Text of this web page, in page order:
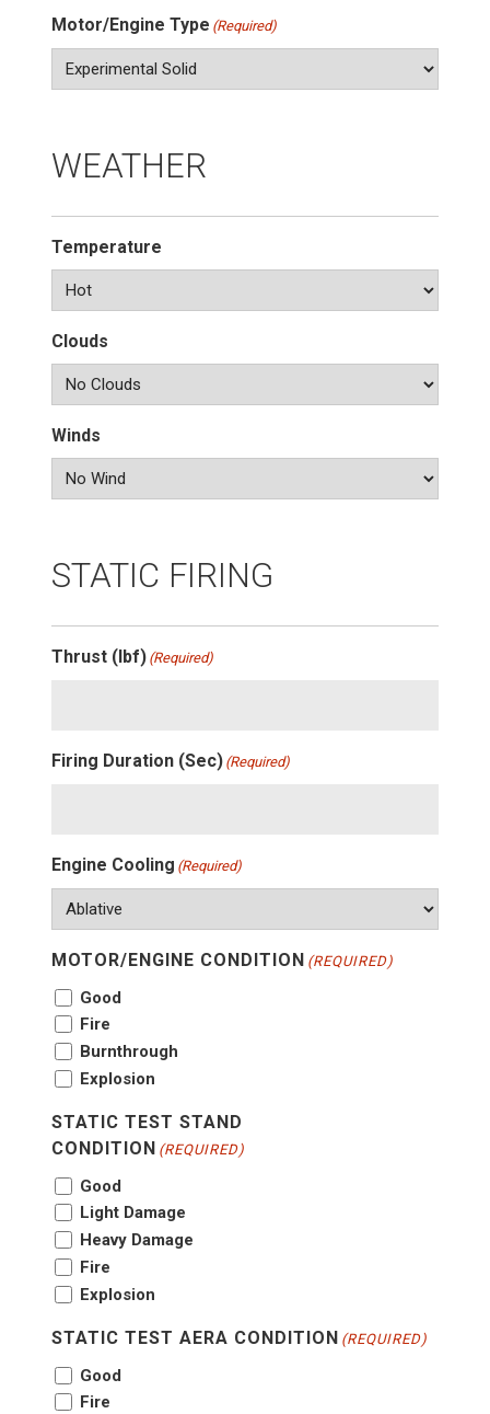
Motor/Engine Type (Required)
WEATHER
Temperature
Clouds
Winds
STATIC FIRING
Thrust (lbf) (Required)
Firing Duration (Sec) (Required)
Engine Cooling (Required)
MOTOR/ENGINE CONDITION (REQUIRED)
Good
Fire
Burnthrough
Explosion
STATIC TEST STAND
CONDITION (REQUIRED)
Good
Light Damage
Heavy Damage
Fire
Explosion
STATIC TEST AERA CONDITION (REQUIRED)
Good
Fire